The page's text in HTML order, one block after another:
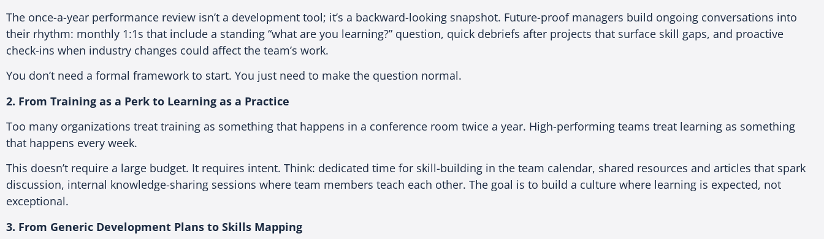
The once-a-year performance review isn’t a development tool; it’s a backward-looking snapshot. Future-proof managers build ongoing conversations into
their rhythm: monthly 1:1s that include a standing “what are you learning?” question, quick debriefs after projects that surface skill gaps, and proactive
check-ins when industry changes could affect the team’s work.
You don’t need a formal framework to start. You just need to make the question normal.
2. From Training as a Perk to Learning as a Practice
Too many organizations treat training as something that happens in a conference room twice a year. High-performing teams treat learning as something
that happens every week.
This doesn’t require a large budget. It requires intent. Think: dedicated time for skill-building in the team calendar, shared resources and articles that spark
discussion, internal knowledge-sharing sessions where team members teach each other. The goal is to build a culture where learning is expected, not
exceptional.
3. From Generic Development Plans to Skills Mapping